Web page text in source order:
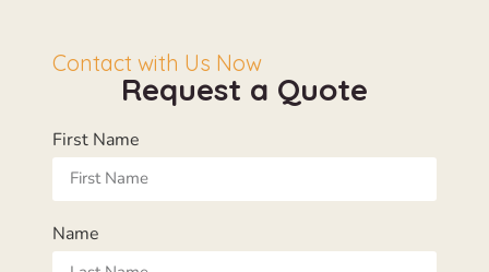
Contact with Us Now
Request a Quote
First Name
Name